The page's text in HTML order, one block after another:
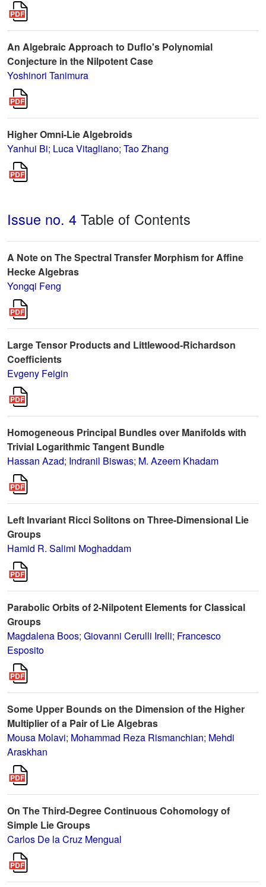
An Algebraic Approach to Duflo's Polynomial
Conjecture in the Nilpotent Case
Yoshinori Tanimura
Higher Omni-Lie Algebroids
Yanhui Bi; Luca Vitagliano; Tao Zhang
Issue no. 4 Table of Contents
A Note on The Spectral Transfer Morphism for Affine
Hecke Algebras
Yongqi Feng
Large Tensor Products and Littlewood-Richardson
Coefficients
Evgeny Feigin
Homogeneous Principal Bundles over Manifolds with
Trivial Logarithmic Tangent Bundle
Hassan Azad; Indranil Biswas; M. Azeem Khadam
Left Invariant Ricci Solitons on Three-Dimensional Lie
Groups
Hamid R. Salimi Moghaddam
Parabolic Orbits of 2-Nilpotent Elements for Classical
Groups
Magdalena Boos; Giovanni Cerulli Irelli; Francesco
Esposito
Some Upper Bounds on the Dimension of the Higher
Multiplier of a Pair of Lie Algebras
Mousa Molavi; Mohammad Reza Rismanchian; Mehdi
Araskhan
On The Third-Degree Continuous Cohomology of
Simple Lie Groups
Carlos De la Cruz Mengual